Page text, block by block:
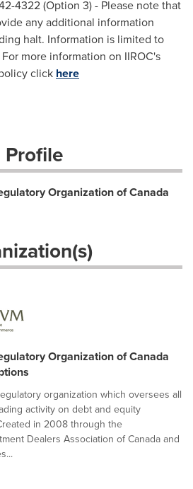
4322 (Option 3) - Please note that
any additional information
halt. Information is limited to
more information on IIROC's
click here
Organization of Canada
Organization of Canada
organization which oversees all
activity on debt and equity
in 2008 through the
Dealers Association of Canada and